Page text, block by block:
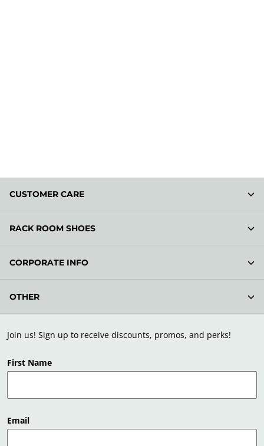
Join us! Sign up to receive discounts, promos, and perks!
First Name
Email
CUSTOMER CARE
RACK ROOM SHOES
CORPORATE INFO
OTHER